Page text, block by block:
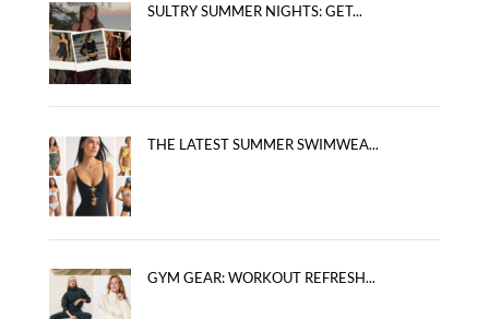
SULTRY SUMMER NIGHTS: GET...
THE LATEST SUMMER SWIMWEA...
GYM GEAR: WORKOUT REFRESH...